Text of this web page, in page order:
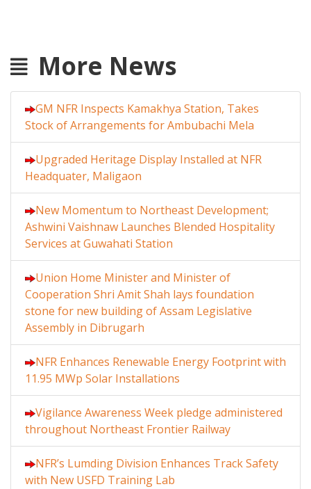
More News
GM NFR Inspects Kamakhya Station, Takes
Stock of Arrangements for Ambubachi Mela
Upgraded Heritage Display Installed at NFR
Headquater, Maligaon
New Momentum to Northeast Development;
Ashwini Vaishnaw Launches Blended Hospitality
Services at Guwahati Station
Union Home Minister and Minister of
Cooperation Shri Amit Shah lays foundation
stone for new building of Assam Legislative
Assembly in Dibrugarh
NFR Enhances Renewable Energy Footprint with
11.95 MWp Solar Installations
Vigilance Awareness Week pledge administered
throughout Northeast Frontier Railway
NFR’s Lumding Division Enhances Track Safety
with New USFD Training Lab